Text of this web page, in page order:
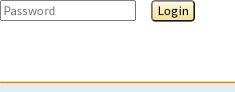
Login